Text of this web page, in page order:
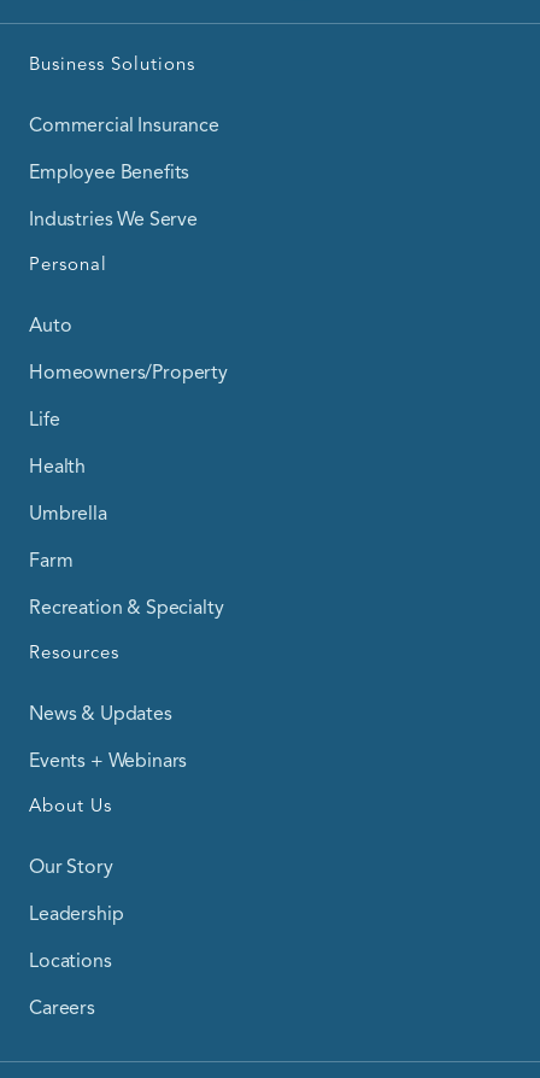
Business Solutions
Commercial Insurance
Employee Benefits
Industries We Serve
Personal
Auto
Homeowners/Property
Life
Health
Umbrella
Farm
Recreation & Specialty
Resources
News & Updates
Events + Webinars
About Us
Our Story
Leadership
Locations
Careers